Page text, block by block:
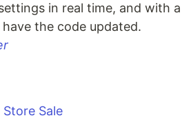
in real time, and with a
the code updated.